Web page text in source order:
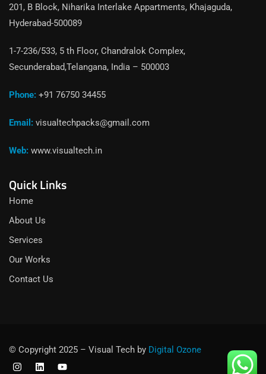
201, B Block, Niharika Interlake Appartments, Khajaguda,
Hyderabad-500089
1-7-236/533, 5 th Floor, Chandralok Complex,
Secunderabad,Telangana, India – 500003
Phone: +91 76750 34455
Email: visualtechpacks@gmail.com
Web: www.visualtech.in
Quick Links
Home
About Us
Services
Our Works
Contact Us
© Copyright 2025 – Visual Tech by Digital Ozone